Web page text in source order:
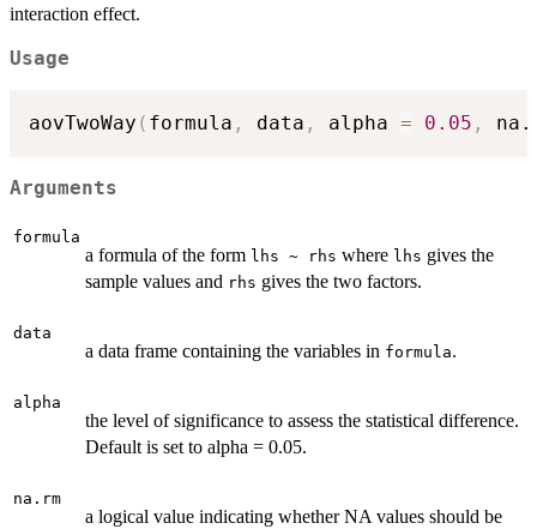
interaction effect.
Usage
aovTwoWay ( formula , data , alpha = 0.05 ,
Arguments
formula
a formula of the form lhs ~ rhs where lhs gives the
sample values and rhs gives the two factors.
data
a data frame containing the variables in formula.
alpha
the level of significance to assess the statistical difference.
Default is set to alpha = 0.05.
na.rm
a logical value indicating whether NA values should be